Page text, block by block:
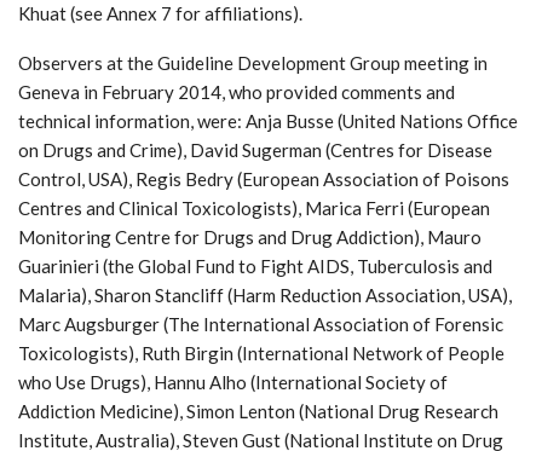
Khuat (see Annex 7 for affiliations).
Observers at the Guideline Development Group meeting in
Geneva in February 2014, who provided comments and
technical information, were: Anja Busse (United Nations Office
on Drugs and Crime), David Sugerman (Centres for Disease
Control, USA), Regis Bedry (European Association of Poisons
Centres and Clinical Toxicologists), Marica Ferri (European
Monitoring Centre for Drugs and Drug Addiction), Mauro
Guarinieri (the Global Fund to Fight AIDS, Tuberculosis and
Malaria), Sharon Stancliff (Harm Reduction Association, USA),
Marc Augsburger (The International Association of Forensic
Toxicologists), Ruth Birgin (International Network of People
who Use Drugs), Hannu Alho (International Society of
Addiction Medicine), Simon Lenton (National Drug Research
Institute, Australia), Steven Gust (National Institute on Drug